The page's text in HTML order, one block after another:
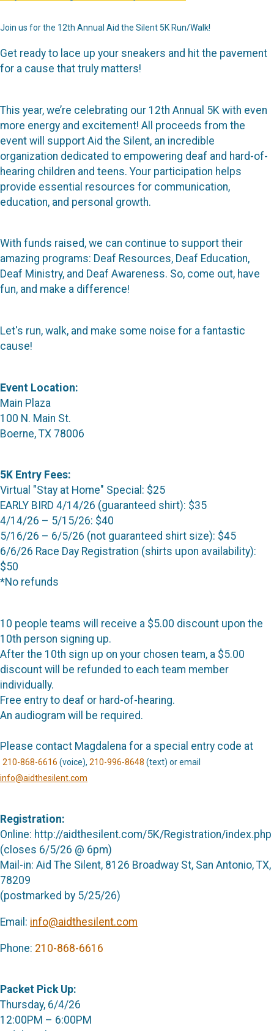
Join us for the 12th Annual Aid the Silent 5K Run/Walk!
Get ready to lace up your sneakers and hit the pavement
for a cause that truly matters!
This year, we’re celebrating our 12th Annual 5K with even
more energy and excitement! All proceeds from the
event will support Aid the Silent, an incredible
organization dedicated to empowering deaf and hard-of-
hearing children and teens. Your participation helps
provide essential resources for communication,
education, and personal growth.
With funds raised, we can continue to support their
amazing programs: Deaf Resources, Deaf Education,
Deaf Ministry, and Deaf Awareness. So, come out, have
fun, and make a difference!
Let's run, walk, and make some noise for a fantastic
cause!
Event Location:
Main Plaza
100 N. Main St.
Boerne, TX 78006
5K Entry Fees:
Virtual "Stay at Home" Special: $25
EARLY BIRD 4/14/26 (guaranteed shirt): $35
4/14/26 – 5/15/26: $40
5/16/26 – 6/5/26 (not guaranteed shirt size): $45
6/6/26 Race Day Registration (shirts upon availability):
$50
*No refunds
10 people teams will receive a $5.00 discount upon the
10th person signing up.
After the 10th sign up on your chosen team, a $5.00
discount will be refunded to each team member
individually.
Free entry to deaf or hard-of-hearing.
An audiogram will be required.
Please contact Magdalena for a special entry code at
210-868-6616 (voice), 210-996-8648 (text) or email
info@aidthesilent.com
Registration:
Online: http://aidthesilent.com/5K/Registration/index.php
(closes 6/5/26 @ 6pm)
Mail-in: Aid The Silent, 8126 Broadway St, San Antonio, TX,
78209
(postmarked by 5/25/26)
Email: info@aidthesilent.com
Phone: 210-868-6616
Packet Pick Up:
Thursday, 6/4/26
12:00PM – 6:00PM